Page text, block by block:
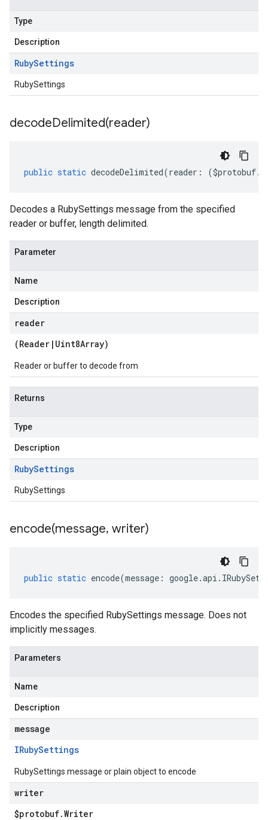
Type
Description
RubySettings
RubySettings
decodeDelimited(reader)
public static decodeDelimited(reader : ($protobuf.
Decodes a RubySettings message from the specified
reader or buffer, length delimited.
Parameter
Name
Description
reader
(Reader | Uint8Array)
Reader or buffer to decode from
Returns
Type
Description
RubySettings
RubySettings
encode(message, writer)
public static encode(message : google.api .
Encodes the specified RubySettings message. Does not
implicitly messages.
Parameters
Name
Description
message
IRubySettings
RubySettings message or plain object to encode
writer
$protobuf.Writer